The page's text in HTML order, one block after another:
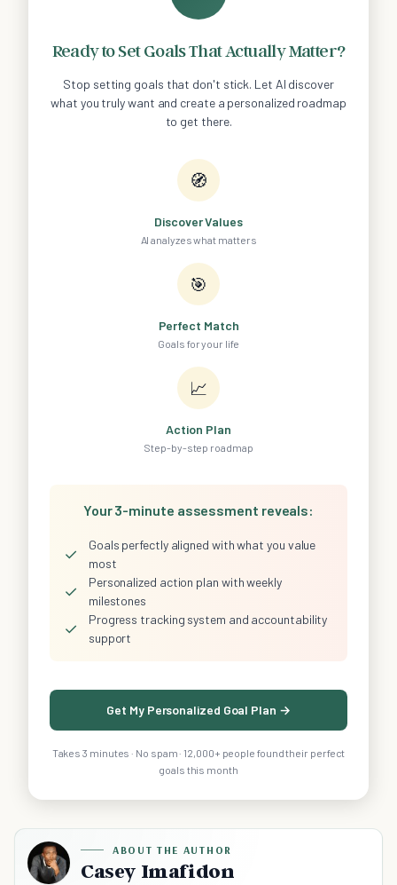
Ready to Set Goals That Actually Matter?
Stop setting goals that don't stick. Let AI discover
what you truly want and create a personalized roadmap
to get there.
🧭
Discover Values
AI analyzes what matters
🎯
Perfect Match
Goals for your life
📈
Action Plan
Step-by-step roadmap
Your 3-minute assessment reveals:
✓
Goals perfectly aligned with what you value
most
✓
Personalized action plan with weekly
milestones
✓
Progress tracking system and accountability
support
Get My Personalized Goal Plan →
Takes 3 minutes · No spam · 12,000+ people found their perfect
goals this month
ABOUT THE AUTHOR
Casey Imafidon